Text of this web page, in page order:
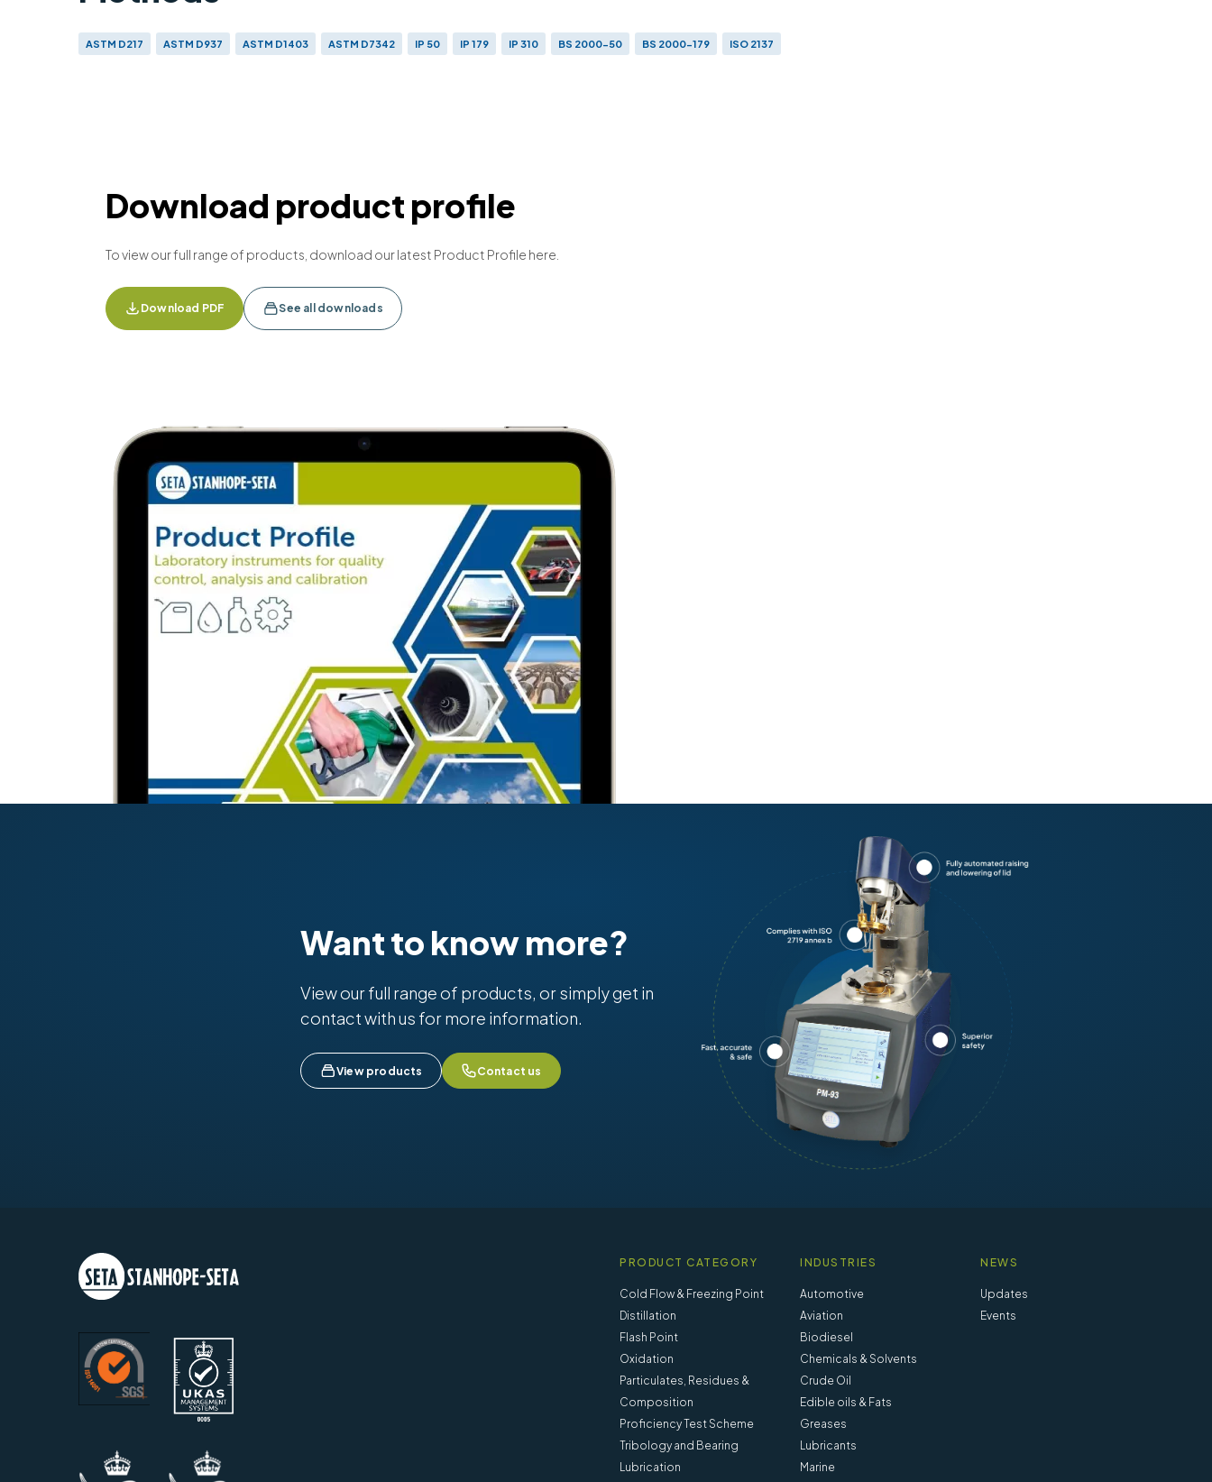
ASTM D217 ASTM D937 ASTM D1403 ASTM D7342 IP 50 IP 179 IP 310 BS 2000-50 BS 2000-179 ISO 2137
Download product profile
To view our full range of products, download our latest Product Profile here.
Download PDF See all downloads
Want to know more?
View our full range of products, or simply get in
contact with us for more information.
View products Contact us
PRODUCT CATEGORY
Cold Flow & Freezing Point
Distillation
Flash Point
Oxidation
Particulates, Residues &
Composition
Proficiency Test Scheme
Tribology and Bearing
Lubrication
INDUSTRIES
Automotive
Aviation
Biodiesel
Chemicals & Solvents
Crude Oil
Edible oils & Fats
Greases
Lubricants
Marine
NEWS
Updates
Events